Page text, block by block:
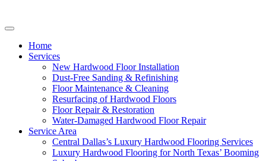
Home
Services
New Hardwood Floor Installation
Dust-Free Sanding & Refinishing
Floor Maintenance & Cleaning
Resurfacing of Hardwood Floors
Floor Repair & Restoration
Water-Damaged Hardwood Floor Repair
Service Area
Central Dallas’s Luxury Hardwood Flooring Services
Luxury Hardwood Flooring for North Texas’ Booming